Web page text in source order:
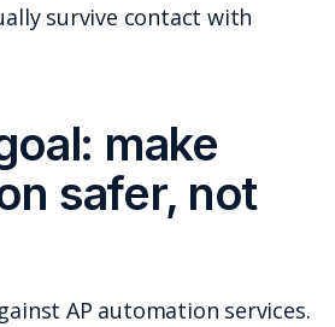
survive contact with
make
safer, not
AP automation services.